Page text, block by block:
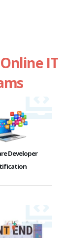
IT
Developer